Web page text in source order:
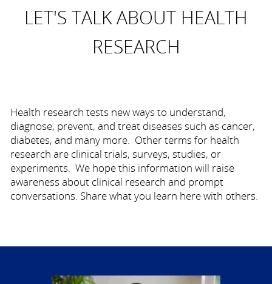
LET'S TALK ABOUT HEALTH
RESEARCH
Health research tests new ways to understand,
diagnose, prevent, and treat diseases such as cancer,
diabetes, and many more. Other terms for health
research are clinical trials, surveys, studies, or
experiments. We hope this information will raise
awareness about clinical research and prompt
conversations. Share what you learn here with others.